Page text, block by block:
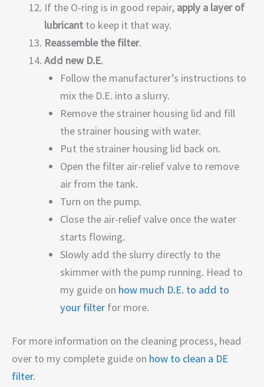
If the O-ring is in good repair, apply a layer of
lubricantto keep it that way.
Reassemble the filter.
Add new D.E.
Follow the manufacturer’s instructions to
mix the D.E. into a slurry.
Remove the strainer housing lid and fill
the strainer housing with water.
Put the strainer housing lid back on.
Open the filter air-relief valve to remove
air from the tank.
Turn on the pump.
Close the air-relief valve once the water
starts flowing.
Slowly add the slurry directly to the
skimmer with the pump running. Head to
my guide on how much D.E. to add to
your filter for more.
For more information on the cleaning process, head
over to my complete guide on how to clean a DE
filter.